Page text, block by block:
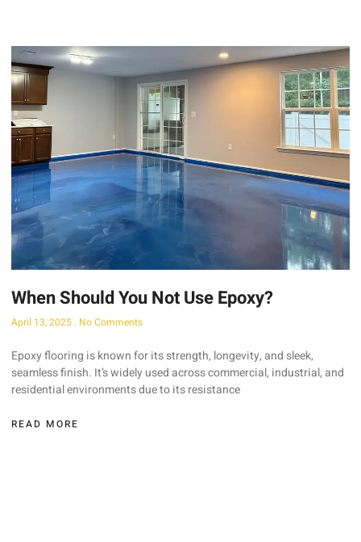
When Should You Not Use Epoxy?
April 13, 2025 No Comments
Epoxy flooring is known for its strength, longevity, and sleek,
seamless finish. It’s widely used across commercial, industrial, and
residential environments due to its resistance
READ MORE